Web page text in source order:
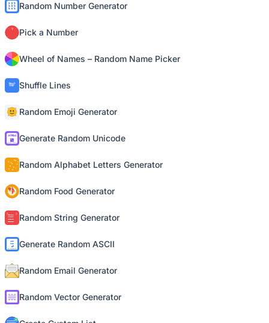
Random Number Generator
Pick a Number
Wheel of Names – Random Name Picker
Shuffle Lines
Random Emoji Generator
Generate Random Unicode
Random Alphabet Letters Generator
Random Food Generator
Random String Generator
Generate Random ASCII
Random Email Generator
Random Vector Generator